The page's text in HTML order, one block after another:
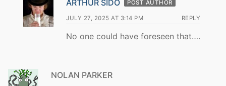
ARTHUR SIDO POST AUTHOR
JULY 27, 2025 AT 3:14 PM REPLY
No one could have foreseen that….
NOLAN PARKER